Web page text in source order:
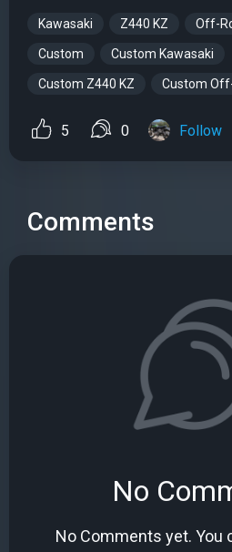
Kawasaki Z440 KZ Off-
Custom Custom Kawasaki
Custom Z440 KZ Custom
5 0 Follow
Comments
No
No Comments yet. You